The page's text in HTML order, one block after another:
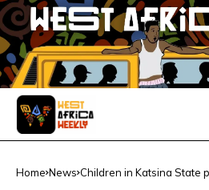
Home News Children in Katsina State